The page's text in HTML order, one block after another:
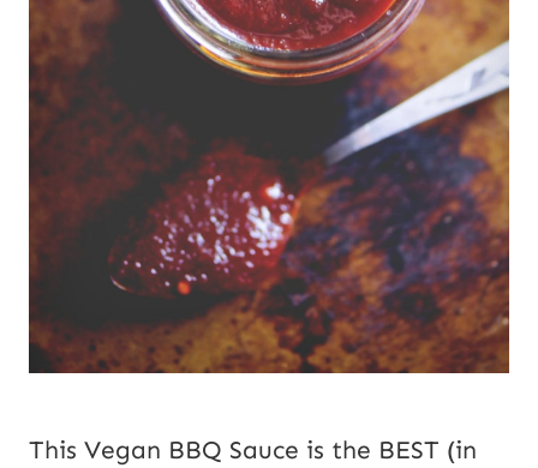
This Vegan BBQ Sauce is the BEST (in